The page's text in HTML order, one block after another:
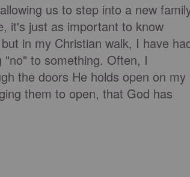
us to step into a new
it's just as important to know
in my Christian walk, I have
to something. Often, I
the doors He holds open on my
them to open, that God has